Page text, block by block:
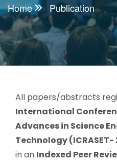
Home Publication
All papers/abstracts
International
Advances in Science
Technology (ICRASET-
in an Indexed Peer